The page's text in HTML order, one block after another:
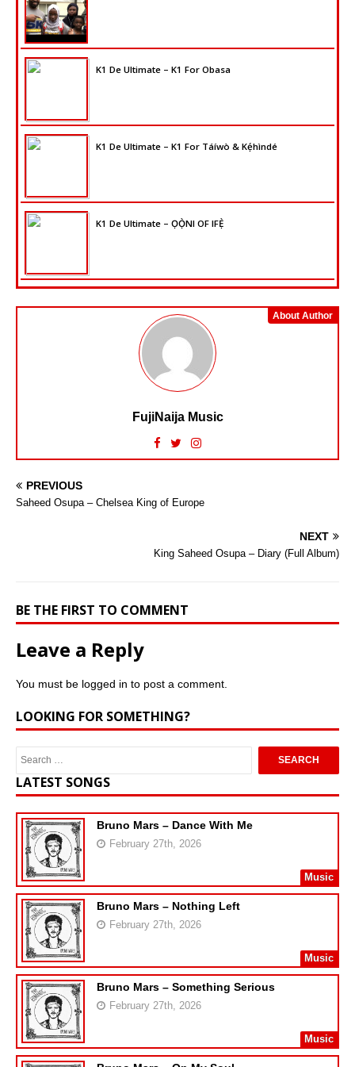
K1 De Ultimate – K1 For Obasa
K1 De Ultimate – K1 For Táíwò & Kẹ́hìndé
K1 De Ultimate – ỌỌ̀NI OF IFẸ̀
About Author
FujiNaija Music
PREVIOUS
Saheed Osupa – Chelsea King of Europe
NEXT
King Saheed Osupa – Diary (Full Album)
BE THE FIRST TO COMMENT
Leave a Reply
You must be logged in to post a comment.
LOOKING FOR SOMETHING?
LATEST SONGS
Bruno Mars – Dance With Me
February 27th, 2026
Music
Bruno Mars – Nothing Left
February 27th, 2026
Music
Bruno Mars – Something Serious
February 27th, 2026
Music